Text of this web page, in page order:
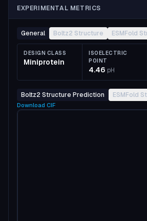
EXPERIMENTAL METRICS
General Boltz2 Structure ESMFold
DESIGN CLASS
Miniprotein
ISOELECTRIC
POINT
4.46 pH
Boltz2 Structure Prediction ESMFold
Download CIF